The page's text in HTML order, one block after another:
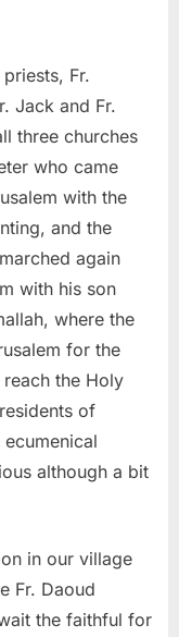
Fr.
Jack and Fr.
three churches
who came
with the
and the
again
with his son
where the
for the
the Holy
of
although a bit
in our village
Fr. Daoud
the faithful for